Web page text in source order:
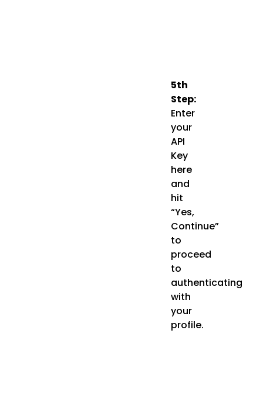
5th
Step:
Enter
your
API
Key
here
and
hit
“Yes,
Continue”
to
proceed
to
authenticating
with
your
profile.